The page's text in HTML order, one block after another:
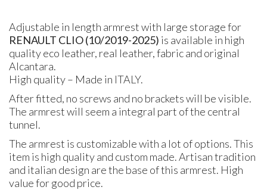
Adjustable in length armrest with large storage for
RENAULT CLIO (10/2019-2025) is available in high
quality eco leather, real leather, fabric and original
Alcantara.
High quality – Made in ITALY.
After fitted, no screws and no brackets will be visible.
The armrest will seem a integral part of the central
tunnel.
The armrest is customizable with a lot of options. This
item is high quality and custom made. Artisan tradition
and italian design are the base of this armrest. High
value for good price.